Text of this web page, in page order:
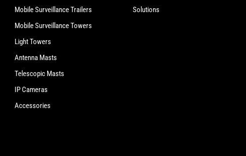
Mobile Surveillance Trailers
Mobile Surveillance Towers
Light Towers
Antenna Masts
Telescopic Masts
IP Cameras
Accessories
Solutions